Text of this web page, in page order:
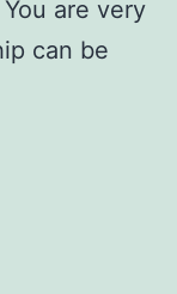
are very
can be